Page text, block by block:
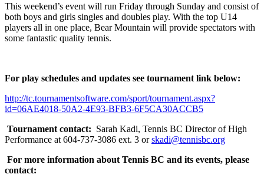
This weekend’s event will run Friday through Sunday and consist of
both boys and girls singles and doubles play. With the top U14
players all in one place, Bear Mountain will provide spectators with
some fantastic quality tennis.
For play schedules and updates see tournament link below:
http://tc.tournamentsoftware.com/sport/tournament.aspx?
id=06AE4018-50A2-4E93-BFB3-6F5CA30ACCB5
Tournament contact: Sarah Kadi, Tennis BC Director of High
Performance at 604-737-3086 ext. 3 orskadi@tennisbc.org
For more information about Tennis BC and its events, please
contact: